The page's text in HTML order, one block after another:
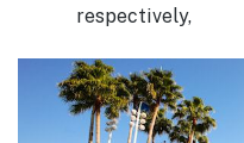
respectively,